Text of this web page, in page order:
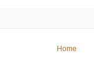
Home